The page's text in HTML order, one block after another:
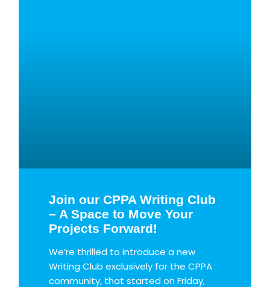
Join our CPPA Writing Club
– A Space to Move Your
Projects Forward!
We’re thrilled to introduce a new
Writing Club exclusively for the CPPA
community, that started on Friday,